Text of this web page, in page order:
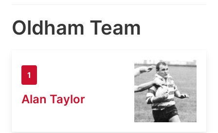
Oldham Team
1
Alan Taylor